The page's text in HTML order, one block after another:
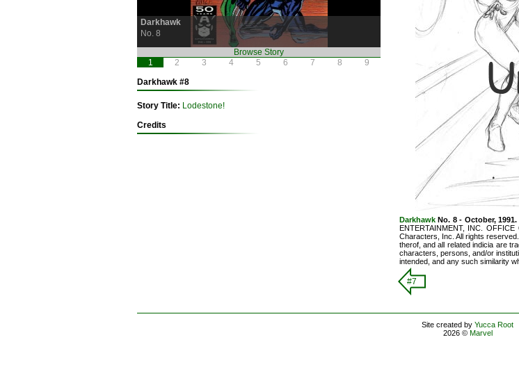
Darkhawk
No. 8
Browse Story
1
2 3 4 5 6 7 8
9
Darkhawk #8
Story Title: Lodestone!
Credits
DarkhawkNo. 8 - October, 1991.
ENTERTAINMENT, INC.
Characters, Inc. All rights
therof, and all related indicia are
characters, persons, and/or
intended, and any such similarity
#7
Site created by Yucca Root
2026 © Marvel